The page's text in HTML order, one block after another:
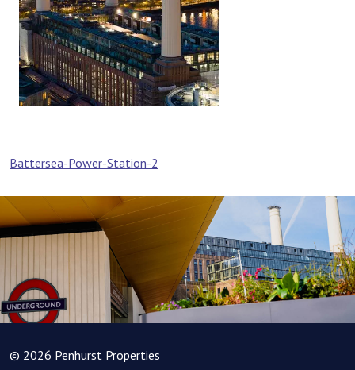
Post
navigation
Battersea-Power-Station-2
© 2026 Penhurst Properties